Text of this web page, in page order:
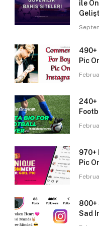
ile
490+
Pic
240+
970+
Pic
800+
Sad